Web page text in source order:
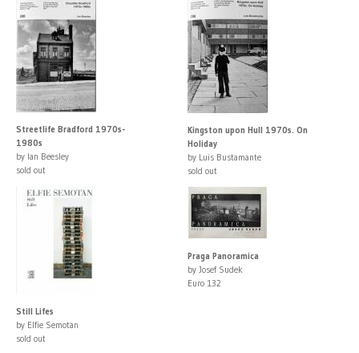
Streetlife Bradford 1970s-
1980s
by Ian Beesley
sold out
Kingston upon Hull 1970s. On
Holiday
by Luis Bustamante
sold out
Still Lifes
by Elfie Semotan
sold out
Praga Panoramica
by Josef Sudek
Euro 132